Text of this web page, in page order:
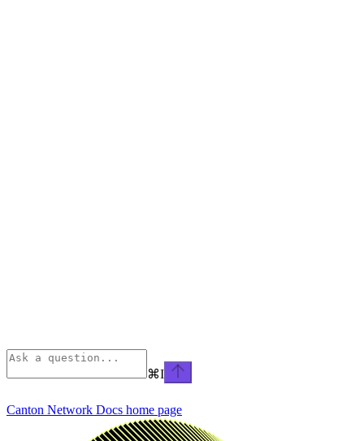
⌘I
Canton Network Docs home page